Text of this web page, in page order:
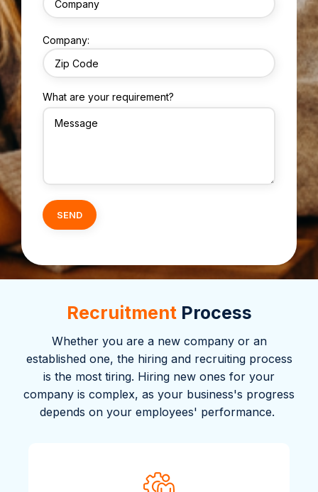
Company:
What are your requirement?
Recruitment Process
Whether you are a new company or an
established one, the hiring and recruiting process
is the most tiring. Hiring new ones for your
company is complex, as your business's progress
depends on your employees' performance.